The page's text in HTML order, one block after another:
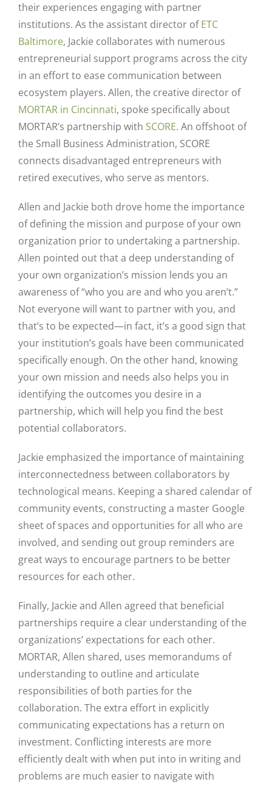
their experiences engaging with partner
institutions. As the assistant director ofETC
Baltimore, Jackie collaborates with numerous
entrepreneurial support programs across the city
in an effort to ease communication between
ecosystem players. Allen, the creative director of
MORTAR in Cincinnati, spoke specifically about
MORTAR’s partnership with SCORE. An offshoot of
the Small Business Administration, SCORE
connects disadvantaged entrepreneurs with
retired executives, who serve as mentors.
Allen and Jackie both drove home the importance
of defining the mission and purpose of your own
organization prior to undertaking a partnership.
Allen pointed out that a deep understanding of
your own organization’s mission lends you an
awareness of “who you are and who you aren’t.”
Not everyone will want to partner with you, and
that’s to be expected—in fact, it’s a good sign that
your institution’s goals have been communicated
specifically enough. On the other hand, knowing
your own mission and needs also helps you in
identifying the outcomes you desire in a
partnership, which will help you find the best
potential collaborators.
Jackie emphasized the importance of maintaining
interconnectedness between collaborators by
technological means. Keeping a shared calendar of
community events, constructing a master Google
sheet of spaces and opportunities for all who are
involved, and sending out group reminders are
great ways to encourage partners to be better
resources for each other.
Finally, Jackie and Allen agreed that beneficial
partnerships require a clear understanding of the
organizations’ expectations for each other.
MORTAR, Allen shared, uses memorandums of
understanding to outline and articulate
responsibilities of both parties for the
collaboration. The extra effort in explicitly
communicating expectations has a return on
investment. Conflicting interests are more
efficiently dealt with when put into in writing and
problems are much easier to navigate with